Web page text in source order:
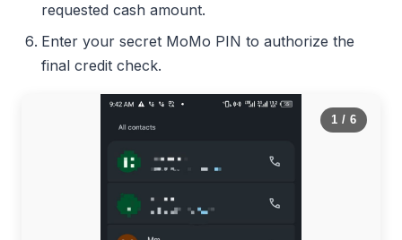
requested cash amount.
Enter your secret MoMo PIN to authorize the
final credit check.
1 / 6